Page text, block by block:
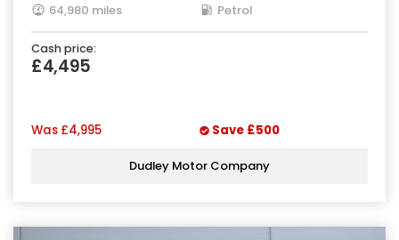
64,980 miles
Petrol
Cash price:
£4,495
Was £4,995 Save £500
Dudley Motor Company